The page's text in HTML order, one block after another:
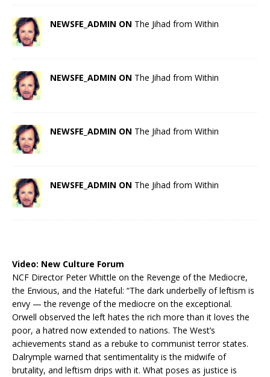
NEWSFE_ADMIN ON The Jihad from Within
NEWSFE_ADMIN ON The Jihad from Within
NEWSFE_ADMIN ON The Jihad from Within
NEWSFE_ADMIN ON The Jihad from Within
Video: New Culture Forum
NCF Director Peter Whittle on the Revenge of the Mediocre,
the Envious, and the Hateful: “The dark underbelly of leftism is
envy — the revenge of the mediocre on the exceptional.
Orwell observed the left hates the rich more than it loves the
poor, a hatred now extended to nations. The West’s
achievements stand as a rebuke to communist terror states.
Dalrymple warned that sentimentality is the midwife of
brutality, and leftism drips with it. What poses as justice is